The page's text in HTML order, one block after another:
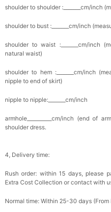
shoulder to shoulder :_______cm/inch
shoulder to bust :_______cm/inch
shoulder to waist :_______cm/inch
natural waist)
shoulder to hem :_______cm/inch
nipple to end of skirt)
nipple to nipple:_______cm/inch
armhole__________cm/inch (end of
shoulder dress.
4, Delivery time:
Rush order: within 15 days, please
Extra Cost Collection or contact with
Normal time: Within 25-30 days (From